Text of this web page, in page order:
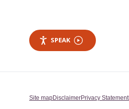
SPEAK
Site mapDisclaimerPrivacy Statement